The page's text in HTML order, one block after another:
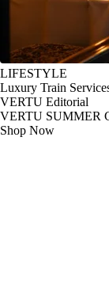
LIFESTYLE
Luxury Train
VERTU Editorial
VERTU SUMMER
Shop Now